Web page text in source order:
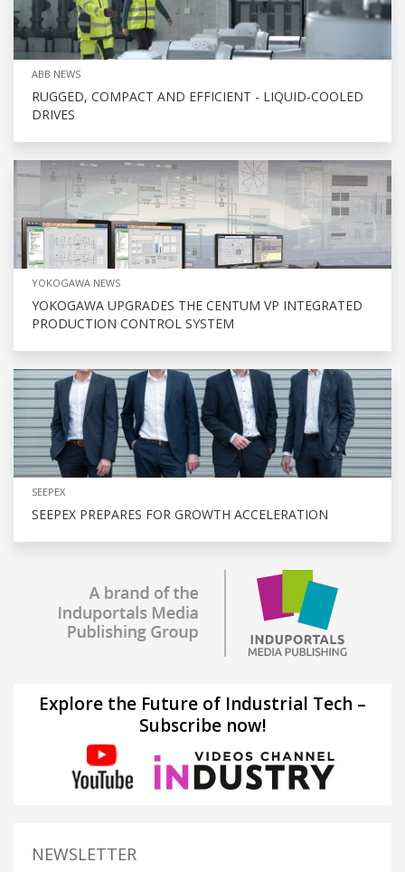
ABB NEWS
RUGGED, COMPACT AND EFFICIENT - LIQUID-COOLED
DRIVES
YOKOGAWA NEWS
YOKOGAWA UPGRADES THE CENTUM VP INTEGRATED
PRODUCTION CONTROL SYSTEM
SEEPEX
SEEPEX PREPARES FOR GROWTH ACCELERATION
Explore the Future of Industrial Tech –
Subscribe now!
NEWSLETTER